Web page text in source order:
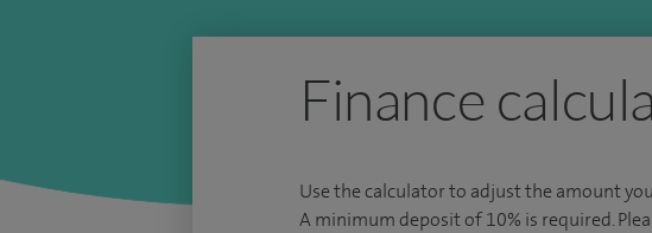
Finance
Use the calculator to adjust the amount
A minimum deposit of 10% is required.